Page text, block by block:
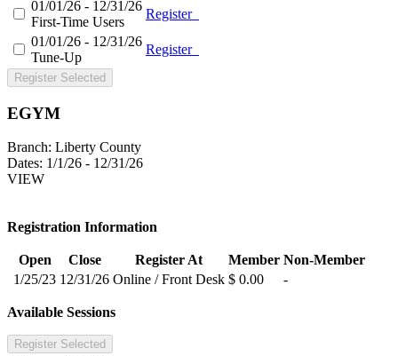
01/01/26 - 12/31/26
First-Time Users
Register
01/01/26 - 12/31/26
Tune-Up
Register
Register Selected
EGYM
Branch: Liberty County
Dates: 1/1/26 - 12/31/26
VIEW
Registration Information
Open Close Register At Member Non-Member
1/25/23 12/31/26 Online / Front Desk $ 0.00 -
Available Sessions
Register Selected